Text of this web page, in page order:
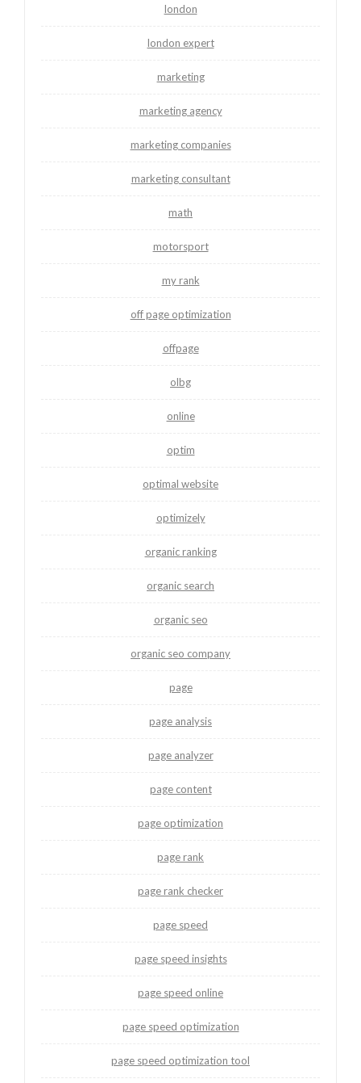
london
london expert
marketing
marketing agency
marketing companies
marketing consultant
math
motorsport
my rank
off page optimization
offpage
olbg
online
optim
optimal website
optimizely
organic ranking
organic search
organic seo
organic seo company
page
page analysis
page analyzer
page content
page optimization
page rank
page rank checker
page speed
page speed insights
page speed online
page speed optimization
page speed optimization tool